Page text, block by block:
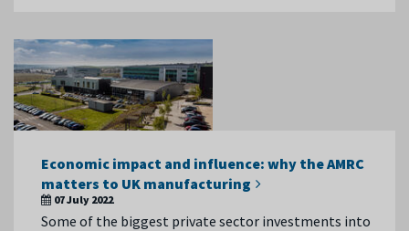
Economic impact and influence: why the AMRC
matters to UK manufacturing
07 July 2022
Some of the biggest private sector investments into